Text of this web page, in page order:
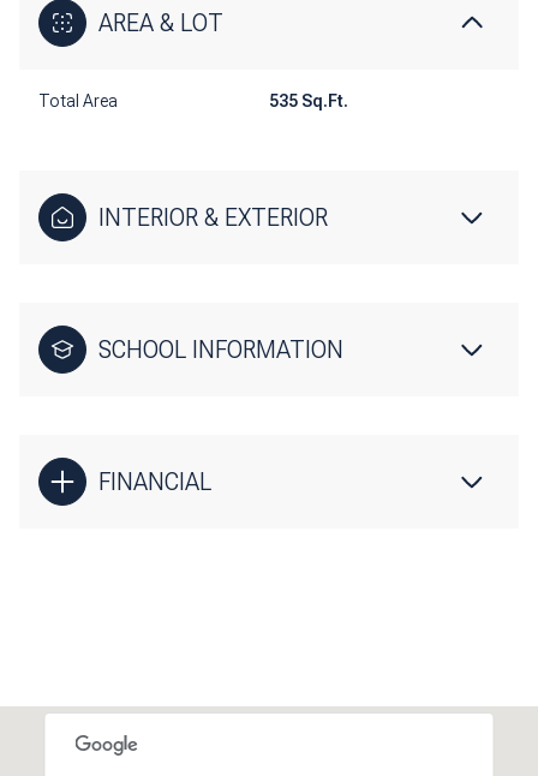
AREA & LOT
Total Area 535 Sq.Ft.
INTERIOR & EXTERIOR
SCHOOL INFORMATION
FINANCIAL